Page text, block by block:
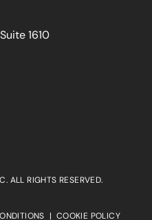
1610
ALL RIGHTS RESERVED.
| COOKIE POLICY